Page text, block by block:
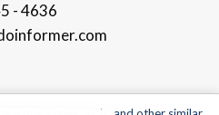
- 4636